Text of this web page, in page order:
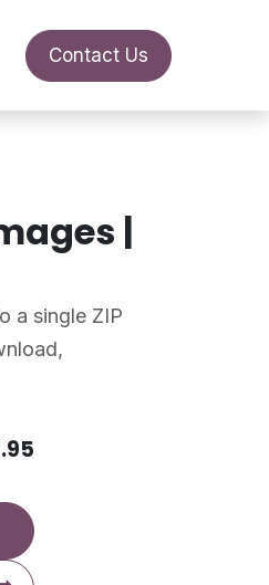
Appointment
Contact Us
|
a single ZIP